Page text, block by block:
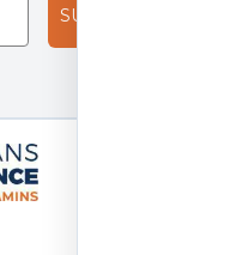
SUBSCRIBE!